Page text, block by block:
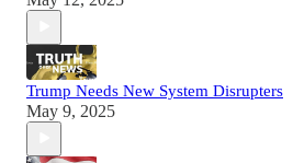
Trump Needs New System Disrupters
May 9, 2025